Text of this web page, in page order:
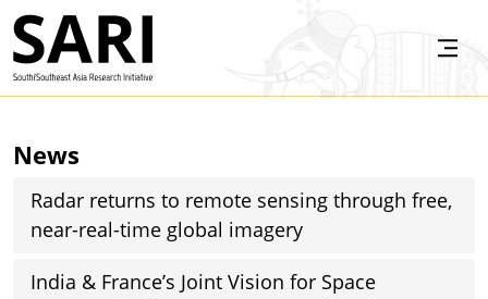
Skip to main content
News
Radar returns to remote sensing through free,
near-real-time global imagery
India & France’s Joint Vision for Space